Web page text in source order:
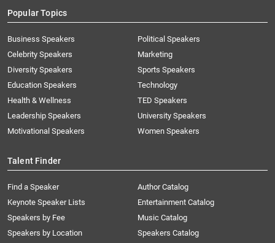
Popular Topics
Business Speakers
Celebrity Speakers
Diversity Speakers
Education Speakers
Health & Wellness
Leadership Speakers
Motivational Speakers
Political Speakers
Marketing
Sports Speakers
Technology
TED Speakers
University Speakers
Women Speakers
Talent Finder
Find a Speaker
Keynote Speaker Lists
Speakers by Fee
Speakers by Location
Author Catalog
Entertainment Catalog
Music Catalog
Speakers Catalog